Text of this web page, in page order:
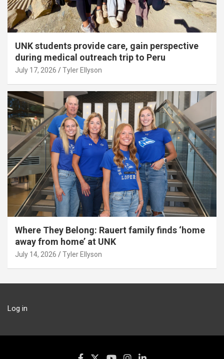
UNK students provide care, gain perspective
during medical outreach trip to Peru
July 17, 2026 Tyler Ellyson
Where They Belong: Rauert family finds ‘home
away from home’ at UNK
July 14, 2026 Tyler Ellyson
Log in